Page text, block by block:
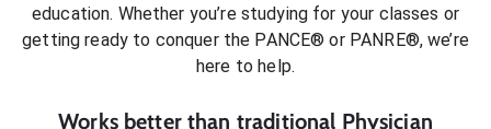
education. Whether you’re studying for your classes or
getting ready to conquer the PANCE® or PANRE®, we’re
here to help.
Works better than traditional Physician